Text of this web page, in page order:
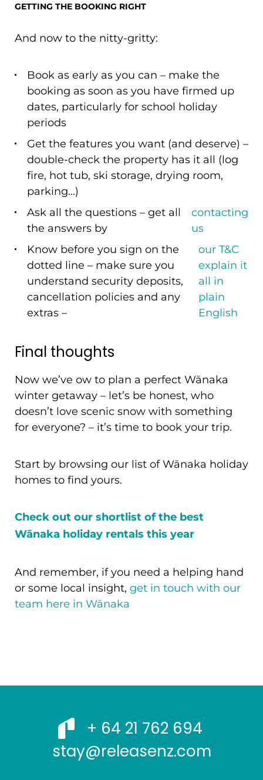
GETTING THE BOOKING RIGHT
And now to the nitty-gritty:
Book as early as you can – make the
booking as soon as you have firmed up
dates, particularly for school holiday
periods
Get the features you want (and deserve) –
double-check the property has it all (log
fire, hot tub, ski storage, drying room,
parking…)
Ask all the questions – get all
the answers by
contacting
us
Know before you sign on the
dotted line – make sure you
understand security deposits,
cancellation policies and any
extras –
our T&C
explain it
all in
plain
English
Final thoughts
Now we’ve ow to plan a perfect Wānaka
winter getaway – let’s be honest, who
doesn’t love scenic snow with something
for everyone? – it’s time to book your trip.
Start by browsing our list of Wānaka holiday
homes to find yours.
Check out our shortlist of the best
Wānaka holiday rentals this year
And remember, if you need a helping hand
or some local insight, get in touch with our
team here in Wānaka
+ 64 21 762 694
stay@releasenz.com